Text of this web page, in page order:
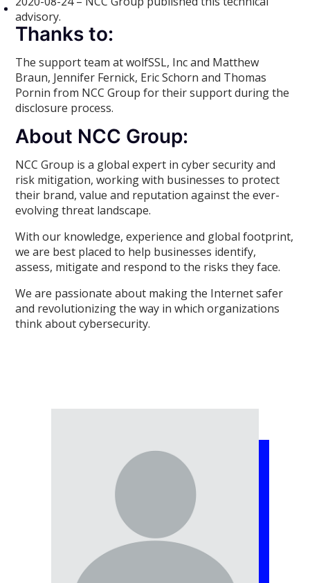
advisory.
Thanks to:
The support team at wolfSSL, Inc and Matthew
Braun, Jennifer Fernick, Eric Schorn and Thomas
Pornin from NCC Group for their support during the
disclosure process.
About NCC Group:
NCC Group is a global expert in cyber security and
risk mitigation, working with businesses to protect
their brand, value and reputation against the ever-
evolving threat landscape.
With our knowledge, experience and global footprint,
we are best placed to help businesses identify,
assess, mitigate and respond to the risks they face.
We are passionate about making the Internet safer
and revolutionizing the way in which organizations
think about cybersecurity.